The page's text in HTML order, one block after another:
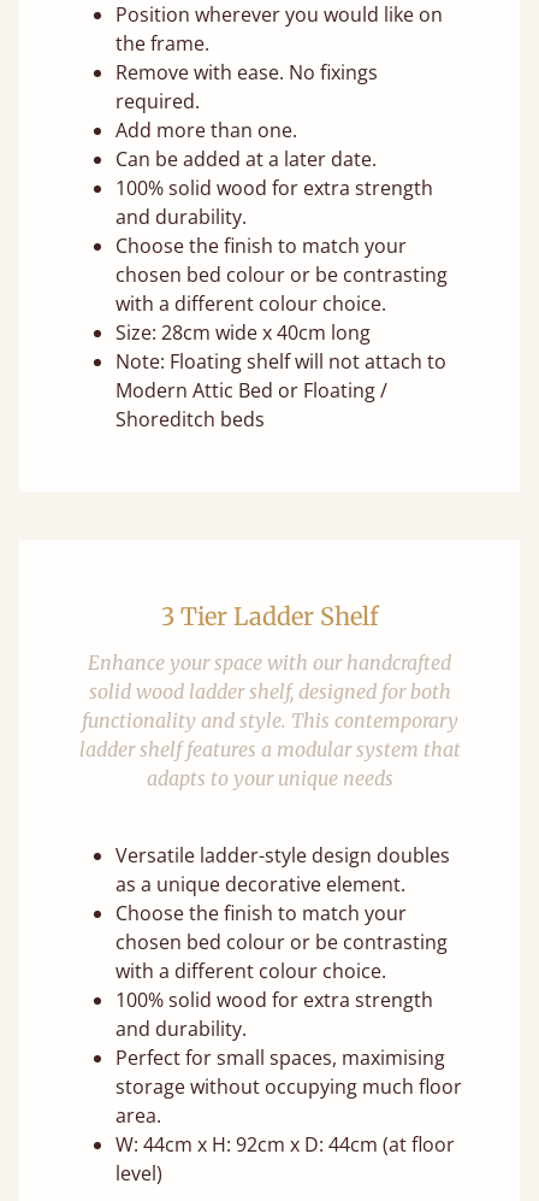
Position wherever you would like on
the frame.
Remove with ease. No fixings
required.
Add more than one.
Can be added at a later date.
100% solid wood for extra strength
and durability.
Choose the finish to match your
chosen bed colour or be contrasting
with a different colour choice.
Size: 28cm wide x 40cm long
Note: Floating shelf will not attach to
Modern Attic Bed or Floating /
Shoreditch beds
3 Tier Ladder Shelf
Enhance your space with our handcrafted
solid wood ladder shelf, designed for both
functionality and style. This contemporary
ladder shelf features a modular system that
adapts to your unique needs
Versatile ladder-style design doubles
as a unique decorative element.
Choose the finish to match your
chosen bed colour or be contrasting
with a different colour choice.
100% solid wood for extra strength
and durability.
Perfect for small spaces, maximising
storage without occupying much floor
area.
W: 44cm x H: 92cm x D: 44cm (at floor
level)